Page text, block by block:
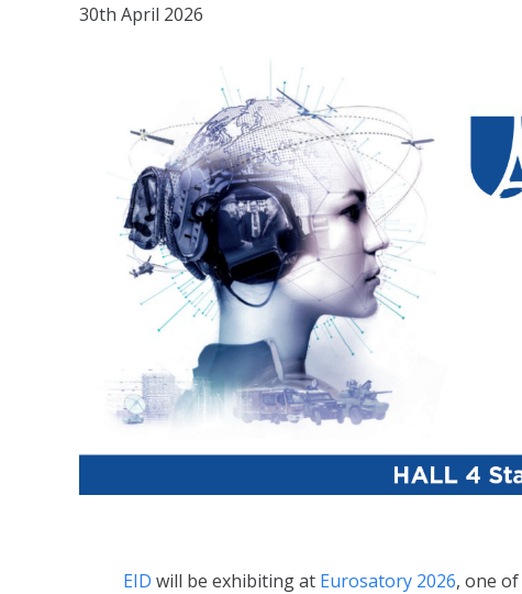
30th April 2026
EID will be exhibiting at Eurosatory 2026, one